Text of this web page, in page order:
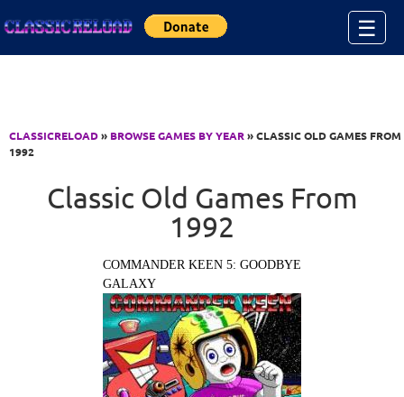
☰
CLASSICRELOAD» BROWSE GAMES BY YEAR» CLASSIC OLD GAMES FROM
1992
Classic Old Games From
1992
COMMANDER KEEN 5: GOODBYE
GALAXY